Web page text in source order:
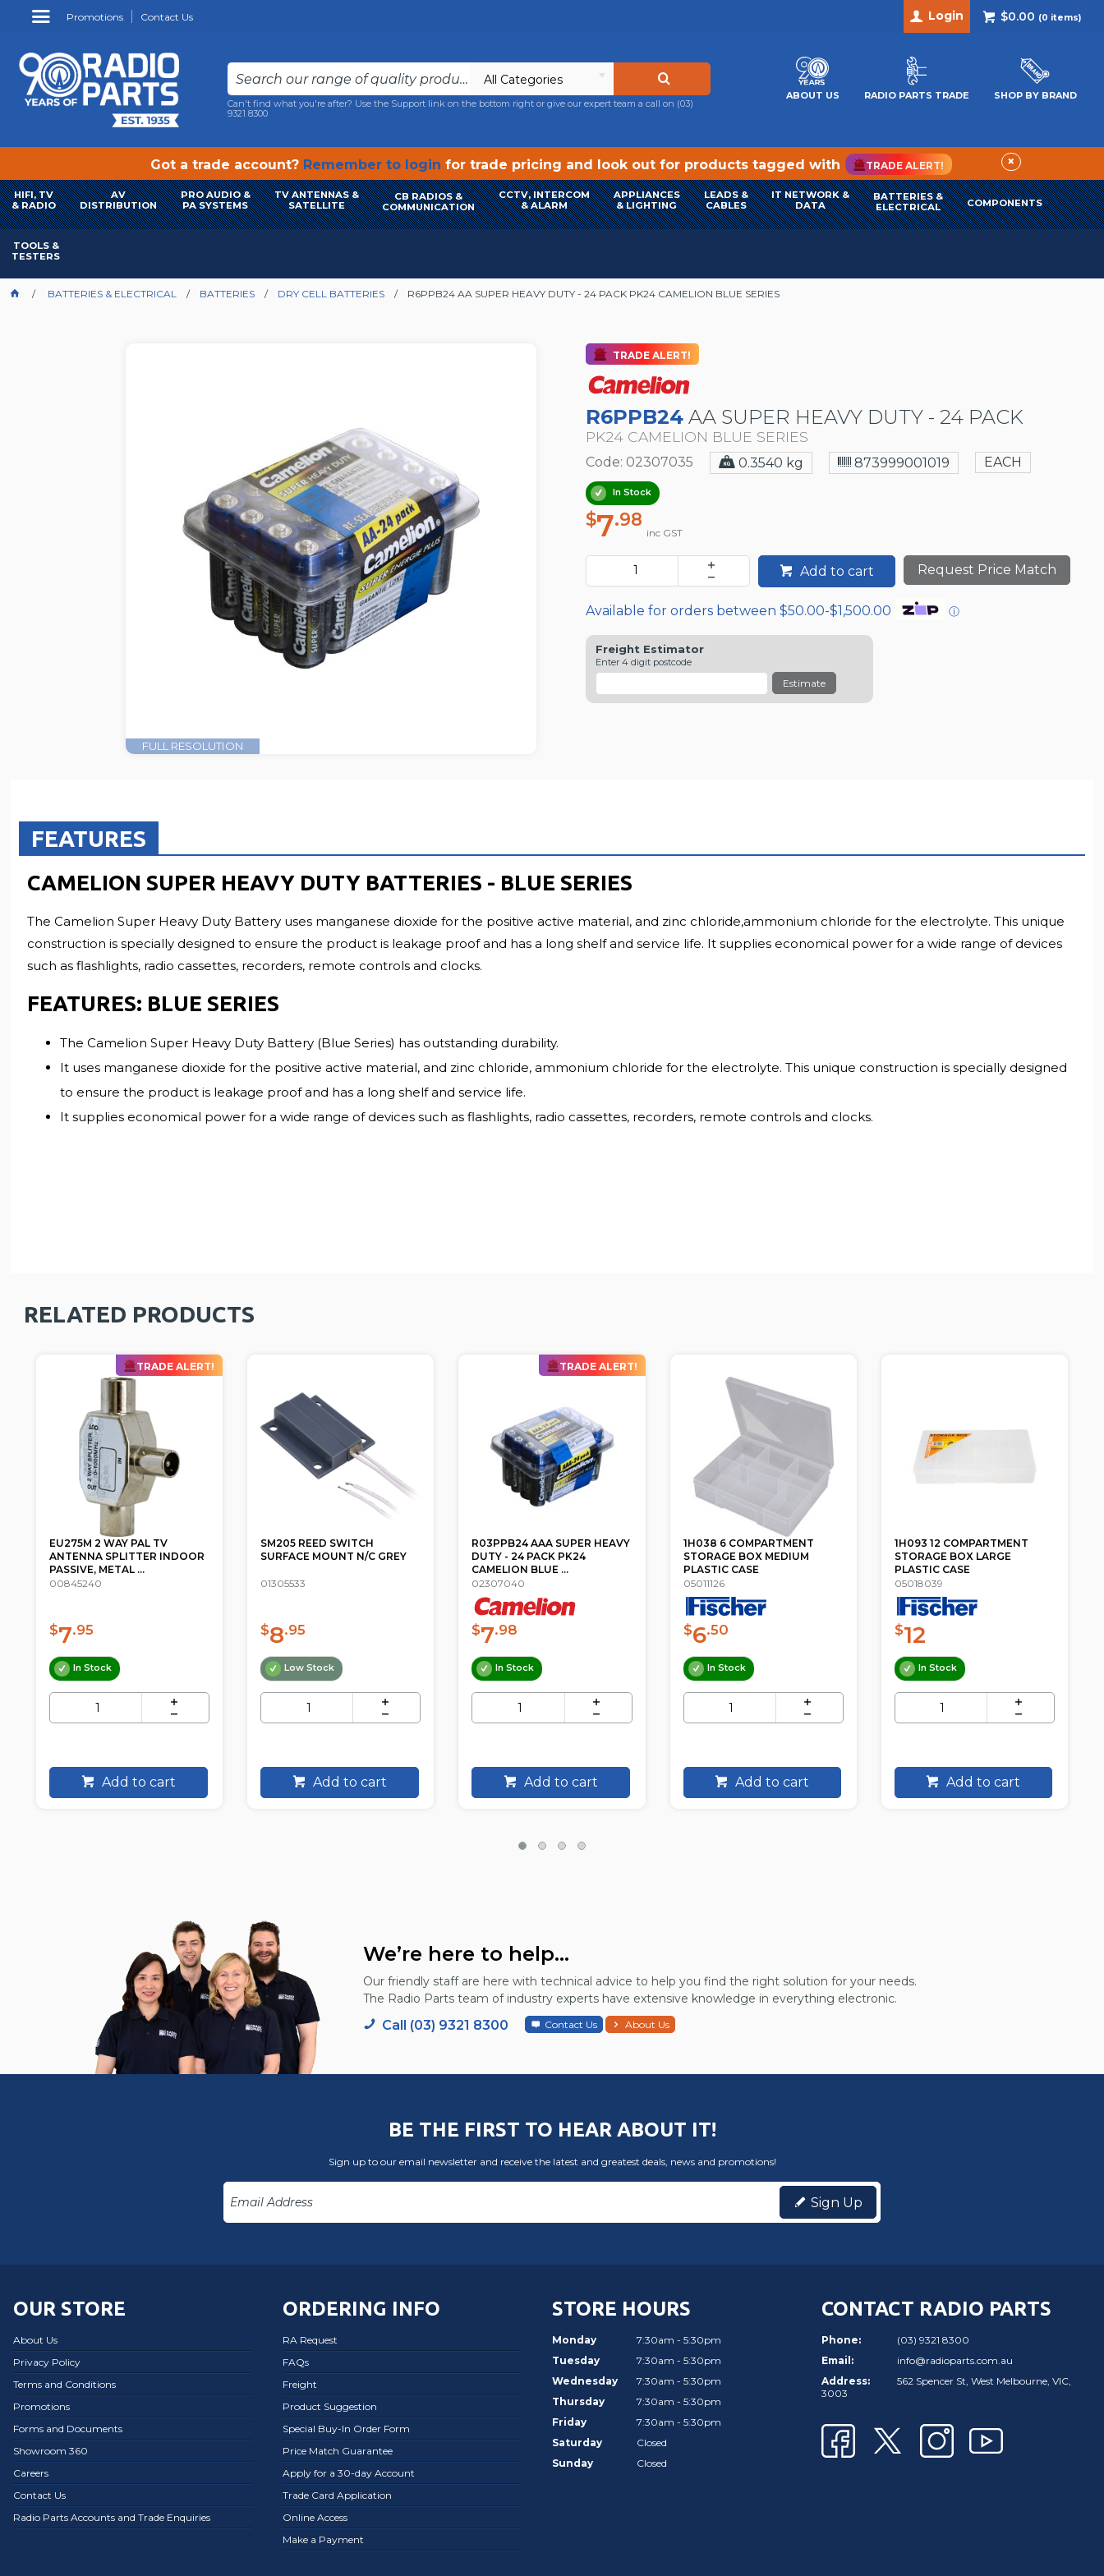
Promotions Contact Us $0.00 (0 items)
Login
All Categories
Can't find what you're after? Use the Support link on the bottom right or give our expert team a call on (03)
9321 8300
ABOUT US RADIO PARTS TRADE SHOP BY BRAND
Got a trade account? Remember to login for trade pricing and look out for products tagged with TRADE ALERT! ×
HIFI, TV
& RADIO
AV
DISTRIBUTION
PRO AUDIO &
PA SYSTEMS
TV ANTENNAS &
SATELLITE
CB RADIOS &
COMMUNICATION
CCTV, INTERCOM
& ALARM
APPLIANCES
& LIGHTING
LEADS &
CABLES
IT NETWORK &
DATA
BATTERIES &
ELECTRICAL
COMPONENTS
TOOLS &
TESTERS
BATTERIES & ELECTRICAL BATTERIES DRY CELL BATTERIES R6PPB24 AA SUPER HEAVY DUTY - 24 PACK PK24 CAMELION BLUE SERIES
FULL RESOLUTION
TRADE ALERT!
R6PPB24 AA SUPER HEAVY DUTY - 24 PACK
PK24 CAMELION BLUE SERIES
Code: 02307035 0.3540 kg 873999001019 EACH
In Stock
$7.98
inc GST
Add to cart Request Price Match
Available for orders between $50.00-$1,500.00 ⓘ
Freight Estimator
Enter 4 digit postcode
Estimate
FEATURES
CAMELION SUPER HEAVY DUTY BATTERIES - BLUE SERIES
The Camelion Super Heavy Duty Battery uses manganese dioxide for the positive active material, and zinc chloride,ammonium chloride for the electrolyte. This unique
construction is specially designed to ensure the product is leakage proof and has a long shelf and service life. It supplies economical power for a wide range of devices
such as flashlights, radio cassettes, recorders, remote controls and clocks.
FEATURES: BLUE SERIES
The Camelion Super Heavy Duty Battery (Blue Series) has outstanding durability.
It uses manganese dioxide for the positive active material, and zinc chloride, ammonium chloride for the electrolyte. This unique construction is specially designed
to ensure the product is leakage proof and has a long shelf and service life.
It supplies economical power for a wide range of devices such as flashlights, radio cassettes, recorders, remote controls and clocks.
RELATED PRODUCTS
SM205 REED SWITCH
SURFACE MOUNT N/C GREY
01305533
$8.95
Low Stock
Add to cart
R03PPB24 AAA SUPER HEAVY
DUTY - 24 PACK PK24
02307040
$7.98
In Stock
Add to cart
1H038 6 COMPARTMENT
STORAGE BOX MEDIUM
PLASTIC CASE
05011126
$6.50
In Stock
Add to cart
1H093 12 COMPARTMENT
STORAGE BOX LARGE
PLASTIC CASE
05018039
$12
In Stock
Add to cart
1A056BK 15 UNIT DVD RACK /
STAND FISCHER PLASTIC
08870415
$9
Low Stock
Add to cart
We’re here to help...
Our friendly staff are here with technical advice to help you find the right solution for your needs.
The Radio Parts team of industry experts have extensive knowledge in everything electronic.
Call (03) 9321 8300 Contact Us About Us
BE THE FIRST TO HEAR ABOUT IT!
Sign up to our email newsletter and receive the latest and greatest deals, news and promotions!
Sign Up
OUR STORE
About Us
Privacy Policy
Terms and Conditions
Promotions
Forms and Documents
Showroom 360
Careers
Contact Us
Radio Parts Accounts and Trade Enquiries
ORDERING INFO
RA Request
FAQs
Freight
Product Suggestion
Special Buy-In Order Form
Price Match Guarantee
Apply for a 30-day Account
Trade Card Application
Online Access
Make a Payment
STORE HOURS
Monday
7:30am - 5:30pm
Tuesday
7:30am - 5:30pm
Wednesday
7:30am - 5:30pm
Thursday
7:30am - 5:30pm
Friday
7:30am - 5:30pm
Saturday
Closed
Sunday
Closed
CONTACT RADIO PARTS
Phone:
(03) 9321 8300
Email:
info@radioparts.com.au
Address:
562 Spencer St, West Melbourne, VIC,
3003